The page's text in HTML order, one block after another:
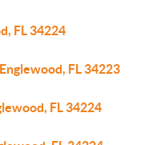
FL 34224
FL 34223
FL 34224